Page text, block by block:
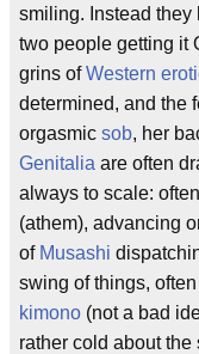
smiling. Instead
two people getting it
grins ofWestern
determined, and the
orgasmic sob, her
Genitalia are often
always to scale:
(athem), advancing
of Musashi
swing of things,
kimono (not a bad
rather cold about